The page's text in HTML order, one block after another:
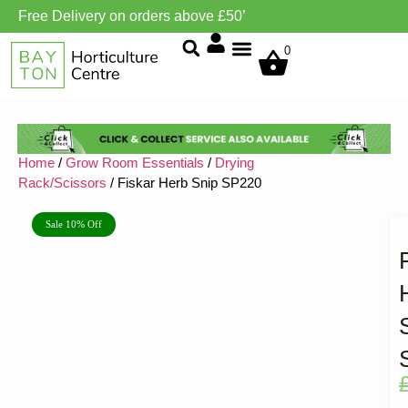
Free Delivery on orders above £50’
0
Home / Grow Room Essentials / Drying
Rack/Scissors / Fiskar Herb Snip SP220
Sale 10% Off